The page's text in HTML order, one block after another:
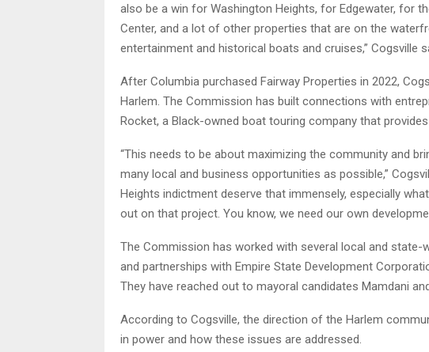
also be a win for Washington Heights, for Edgewater, for
Center, and a lot of other properties that are on the
entertainment and historical boats and cruises,” Cogsville
After Columbia purchased Fairway Properties in 2022,
Harlem. The Commission has built connections with
Rocket, a Black-owned boat touring company that
“This needs to be about maximizing the community and
many local and business opportunities as possible,”
Heights indictment deserve that immensely, especially
out on that project. You know, we need our own
The Commission has worked with several local and
and partnerships with Empire State Development
They have reached out to mayoral candidates Mamdani
According to Cogsville, the direction of the Harlem
in power and how these issues are addressed.